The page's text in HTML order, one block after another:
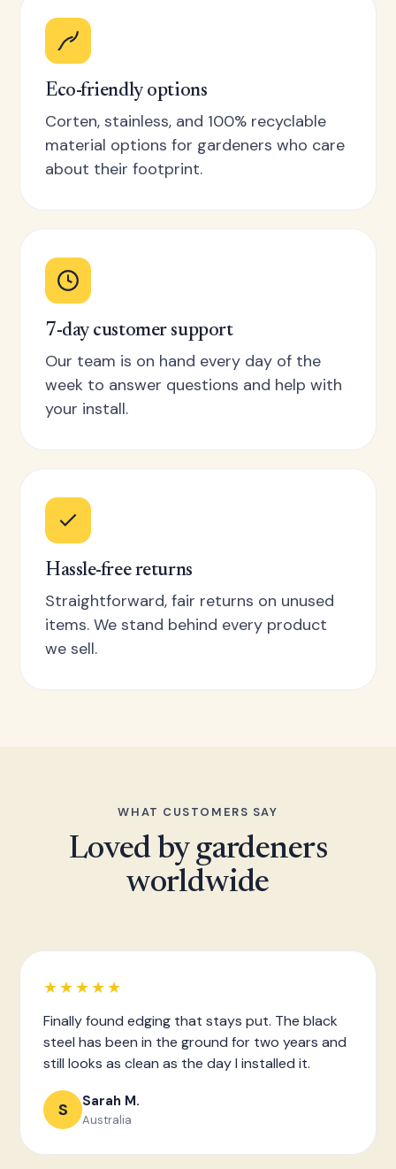
Eco-friendly options
Corten, stainless, and 100% recyclable
material options for gardeners who care
about their footprint.
7-day customer support
Our team is on hand every day of the
week to answer questions and help with
your install.
Hassle-free returns
Straightforward, fair returns on unused
items. We stand behind every product
we sell.
WHAT CUSTOMERS SAY
Loved by gardeners
worldwide
★★★★★
Finally found edging that stays put. The black
steel has been in the ground for two years and
still looks as clean as the day I installed it.
S Sarah M.
Australia